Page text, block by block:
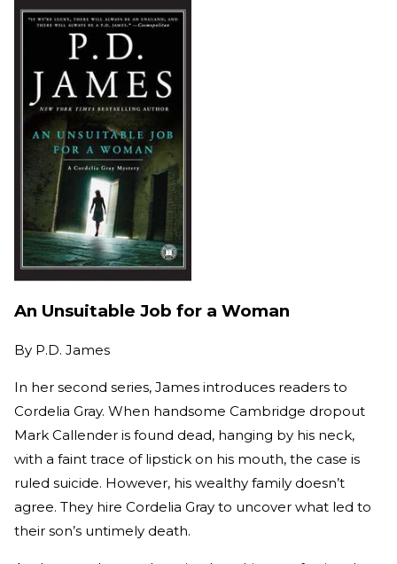
An Unsuitable Job for a Woman
By P.D. James
In her second series, James introduces readers to
Cordelia Gray. When handsome Cambridge dropout
Mark Callender is found dead, hanging by his neck,
with a faint trace of lipstick on his mouth, the case is
ruled suicide. However, his wealthy family doesn’t
agree. They hire Cordelia Gray to uncover what led to
their son’s untimely death.